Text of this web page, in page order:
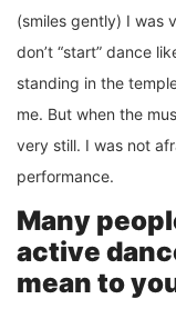
(smiles gently) I was
don’t “start” dance
standing in the
me. But when the
very still. I was not
performance.
Many
active
mean to